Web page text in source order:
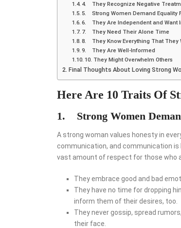
4. They Recognize Negative
5. Strong Women Demand Equality
6. They Are Independent and Want
7. They Need Their Alone Time
8. They Know Everything That They
9. They Are Well-Informed
10. They Might Overwhelm Others
Final Thoughts About Loving Strong
Here Are 10 Traits Of
1. Strong Women
A strong woman values honesty in
communication, and communication is
vast amount of respect for those who
They embrace good and bad
They have no time for dropping
inform them of their desires, too.
They never gossip, spread
their face.